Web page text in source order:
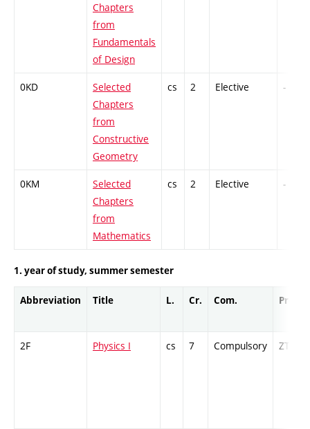
Chapters
from
Fundamentals
of Design
0KD
Selected
Chapters
from
Constructive
Geometry
cs 2 Elective -
0KM
Selected
Chapters
from
Mathematics
cs 2 Elective -
1. year of study, summer semester
Abbreviation Title L. Cr. Com. Prof.
2F Physics I cs 7 Compulsory ZT